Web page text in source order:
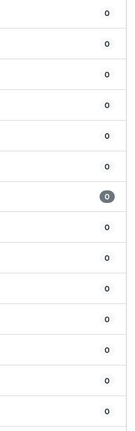
0
0
0
0
0
0
0
0
0
0
0
0
0
0